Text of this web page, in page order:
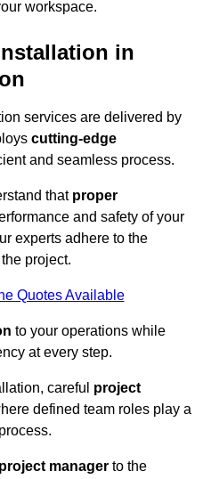
workspace.
in
services are delivered by
cutting-edge
and seamless process.
that proper
and safety of your
experts adhere to the
project.
Quotes Available
to your operations while
at every step.
careful project
defined team roles play a
project manager to the